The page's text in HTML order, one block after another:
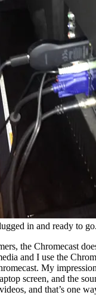
in and ready to go.
the Chromecast
and I use the
My
screen, and the
and that’s one